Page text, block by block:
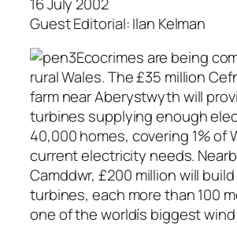
Guest Editorial: Ilan Kelman
Ecocrimes are being
rural Wales. The £35 million
farm near Aberystwyth will
turbines supplying enough
40,000 homes, covering 1% of
current electricity needs.
Camddwr, £200 million will
turbines, each more than 100
one of the worldís biggest wind